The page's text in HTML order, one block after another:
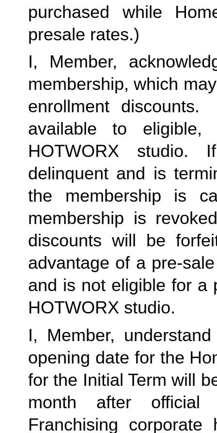
purchased while
presale rates.)
I, Member,
membership, which
enrollment discounts.
available to eligible,
HOTWORX studio.
delinquent and is
the membership is
membership is
discounts will be
advantage of a pre-
and is not eligible for a
HOTWORX studio.
I, Member,
opening date for the
for the Initial Term will
month after official
Franchising corporate